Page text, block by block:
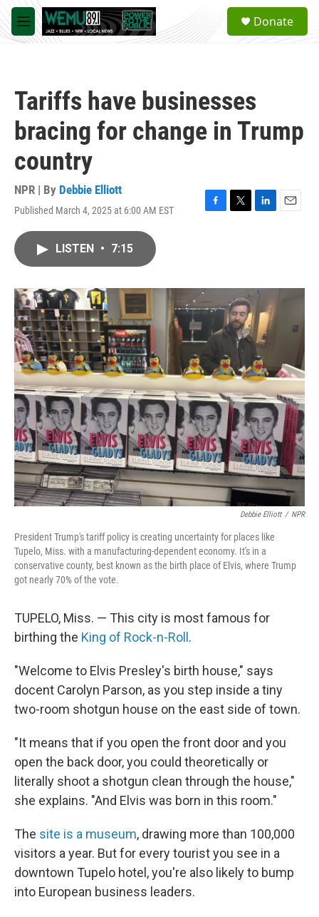
Skip to main content
M
e
a
Donate
Tariffs have businesses
bracing for change in Trump
country
NPR | By Debbie Elliott
Published March 4, 2025 at 6:00 AM EST
F
o
k
T
r
L
I
E
LISTEN • 7:15
Debbie Elliott / NPR
President Trump's tariff policy is creating uncertainty for places like
Tupelo, Miss. with a manufacturing-dependent economy. It's in a
conservative county, best known as the birth place of Elvis, where Trump
got nearly 70% of the vote.
TUPELO, Miss. — This city is most famous for
birthing the King of Rock-n-Roll .
"Welcome to Elvis Presley's birth house," says
docent Carolyn Parson, as you step inside a tiny
two-room shotgun house on the east side of town.
"It means that if you open the front door and you
open the back door, you could theoretically or
literally shoot a shotgun clean through the house,"
she explains. "And Elvis was born in this room."
The site is a museum, drawing more than 100,000
visitors a year. But for every tourist you see in a
downtown Tupelo hotel, you're also likely to bump
into European business leaders.